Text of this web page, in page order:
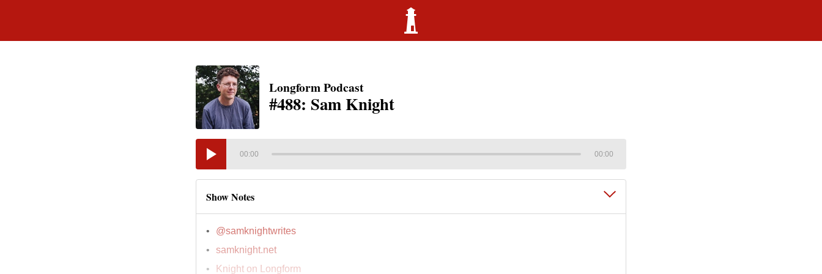
Longform Podcast
#488: Sam Knight
00:00 00:00
Show Notes
@samknightwrites
samknight.net
Knight on Longform